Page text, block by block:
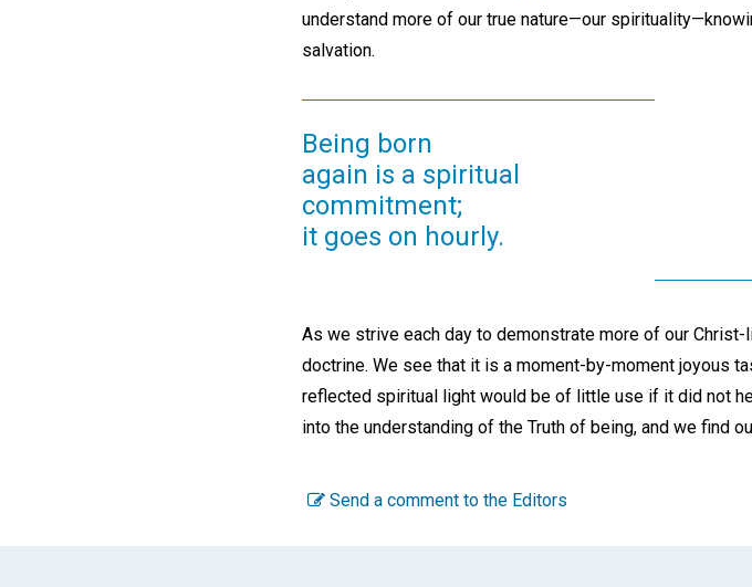
understand more of our true nature—our
salvation.
Being born
again is a spiritual
commitment;
it goes on hourly.
As we strive each day to demonstrate more of our
doctrine. We see that it is a moment-by-moment joyous
reflected spiritual light would be of little use if it did not
into the understanding of the Truth of being, and we find
Send a comment to the Editors